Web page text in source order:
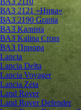
ВАЗ 2121 «Нива»
ВАЗ 2190 Granta
ВАЗ Kалина
ВАЗ Kalina Cross
ВАЗ Приора
Lancia
Lancia Delta
Lancia Voyager
Lancia Zeta
Land Rover
Land Rover Defender